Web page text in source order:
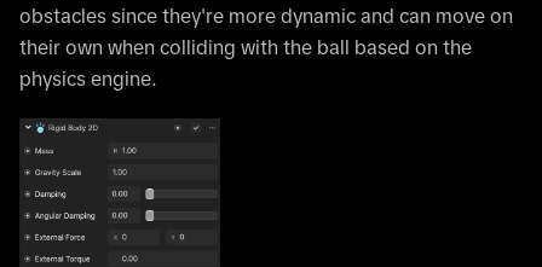
obstacles since they're more dynamic and can move on
their own when colliding with the ball based on the
physics engine.